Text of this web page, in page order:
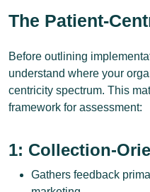
The Patient-
Before outlining
understand where your
centricity spectrum. This
framework for assessment:
1: Collection-
Gathers feedback